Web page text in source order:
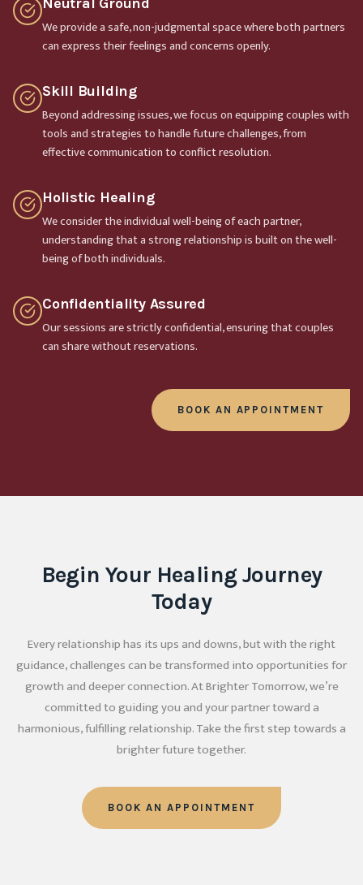
We provide a safe, non-judgmental space where both partners
can express their feelings and concerns openly.
Skill Building
Beyond addressing issues, we focus on equipping couples with
tools and strategies to handle future challenges, from
effective communication to conflict resolution.
Holistic Healing
We consider the individual well-being of each partner,
understanding that a strong relationship is built on the well-
being of both individuals.
Confidentiality Assured
Our sessions are strictly confidential, ensuring that couples
can share without reservations.
BOOK AN APPOINTMENT
Begin Your Healing Journey
Today
Every relationship has its ups and downs, but with the right
guidance, challenges can be transformed into opportunities for
growth and deeper connection. At Brighter Tomorrow, we’re
committed to guiding you and your partner toward a
harmonious, fulfilling relationship. Take the first step towards a
brighter future together.
BOOK AN APPOINTMENT